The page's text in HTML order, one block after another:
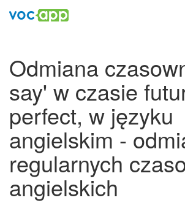
Odmiana
say' w czasie
perfect, w języku
angielskim -
regularnych
angielskich